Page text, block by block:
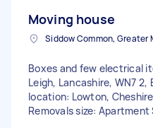
Moving house
Boxes and few electrical
Leigh, Lancashire, WN7
location: Lowton,
Removals size: